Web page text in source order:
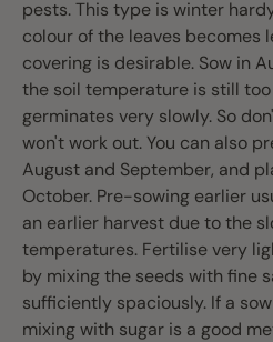
pests. This type is winter
colour of the leaves becomes
covering is desirable. Sow in
the soil temperature is still
germinates very slowly. So
won't work out. You can also
August and September, and
October. Pre-sowing earlier
an earlier harvest due to the
temperatures. Fertilise very
by mixing the seeds with fine
sufficiently spaciously. If a
mixing with sugar is a good